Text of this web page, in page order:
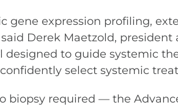
gene expression profiling,
Derek Maetzold, president
designed to guide systemic
select systemic
required — the